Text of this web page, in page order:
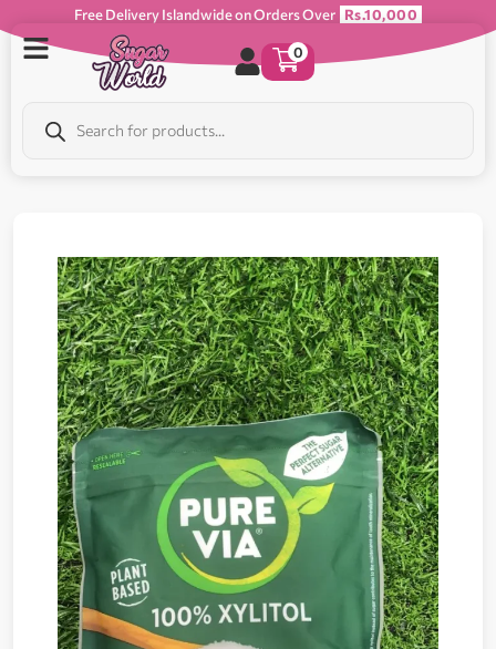
Free Delivery Islandwide on Orders Over Rs.10,000
0